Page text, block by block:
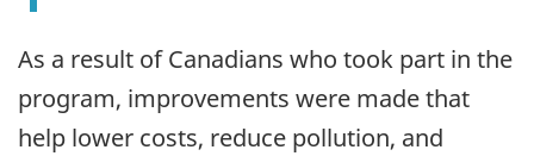
As a result of Canadians who took part in the
program, improvements were made that
help lower costs, reduce pollution, and